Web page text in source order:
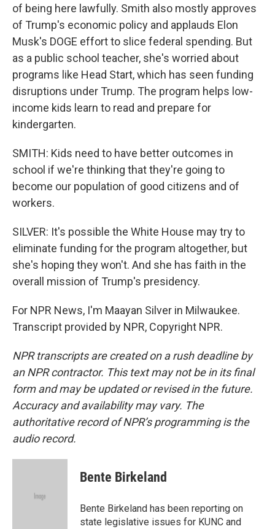
of being here lawfully. Smith also mostly approves
of Trump's economic policy and applauds Elon
Musk's DOGE effort to slice federal spending. But
as a public school teacher, she's worried about
programs like Head Start, which has seen funding
disruptions under Trump. The program helps low-
income kids learn to read and prepare for
kindergarten.
SMITH: Kids need to have better outcomes in
school if we're thinking that they're going to
become our population of good citizens and of
workers.
SILVER: It's possible the White House may try to
eliminate funding for the program altogether, but
she's hoping they won't. And she has faith in the
overall mission of Trump's presidency.
For NPR News, I'm Maayan Silver in Milwaukee.
Transcript provided by NPR, Copyright NPR.
NPR transcripts are created on a rush deadline by
an NPR contractor. This text may not be in its final
form and may be updated or revised in the future.
Accuracy and availability may vary. The
authoritative record of NPR’s programming is the
audio record.
Bente Birkeland
Bente Birkeland has been reporting on
state legislative issues for KUNC and